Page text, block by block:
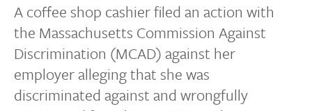
A coffee shop cashier filed an action with
the Massachusetts Commission Against
Discrimination (MCAD) against her
employer alleging that she was
discriminated against and wrongfully